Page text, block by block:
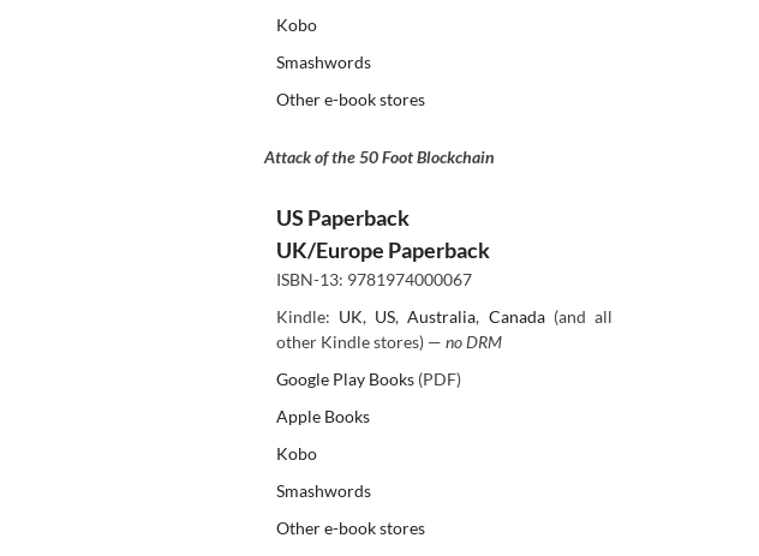
Kobo
Smashwords
Other e-book stores
Attack of the 50 Foot Blockchain
US Paperback
UK/Europe Paperback
ISBN-13: 9781974000067
Kindle: UK, US,Australia, Canada(and all
other Kindle stores) — no DRM
Google Play Books(PDF)
Apple Books
Kobo
Smashwords
Other e-book stores